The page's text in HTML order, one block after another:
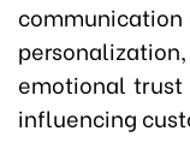
communication
emotional
influencing